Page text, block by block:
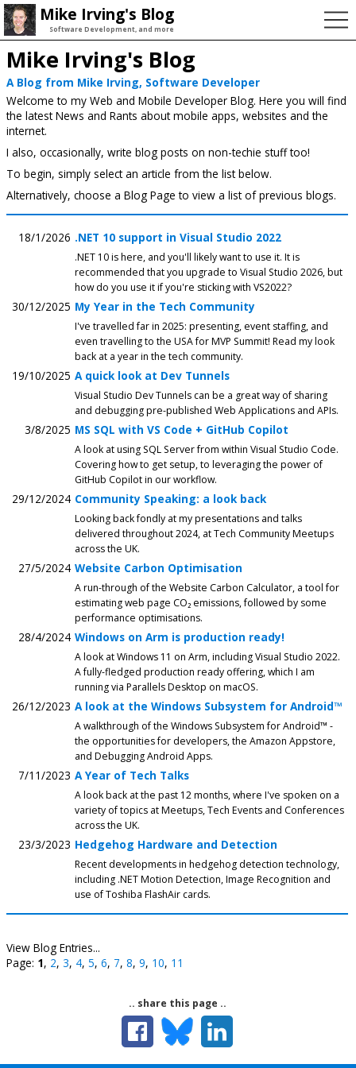
Mike Irving's Blog
Software Development, and more
Mike Irving's Blog
A Blog from Mike Irving, Software Developer
Welcome to my Web and Mobile Developer Blog. Here you will find
the latest News and Rants about mobile apps, websites and the
internet.
I also, occasionally, write blog posts on non-techie stuff too!
To begin, simply select an article from the list below.
Alternatively, choose a Blog Page to view a list of previous blogs.
18/1/2026 .NET 10 support in Visual Studio 2022
.NET 10 is here, and you'll likely want to use it. It is
recommended that you upgrade to Visual Studio 2026, but
how do you use it if you're sticking with VS2022?
30/12/2025 My Year in the Tech Community
I've travelled far in 2025: presenting, event staffing, and
even travelling to the USA for MVP Summit! Read my look
back at a year in the tech community.
19/10/2025 A quick look at Dev Tunnels
Visual Studio Dev Tunnels can be a great way of sharing
and debugging pre-published Web Applications and APIs.
3/8/2025 MS SQL with VS Code + GitHub Copilot
A look at using SQL Server from within Visual Studio Code.
Covering how to get setup, to leveraging the power of
GitHub Copilot in our workflow.
29/12/2024 Community Speaking: a look back
Looking back fondly at my presentations and talks
delivered throughout 2024, at Tech Community Meetups
across the UK.
27/5/2024 Website Carbon Optimisation
A run-through of the Website Carbon Calculator, a tool for
estimating web page CO₂ emissions, followed by some
performance optimisations.
28/4/2024 Windows on Arm is production ready!
A look at Windows 11 on Arm, including Visual Studio 2022.
A fully-fledged production ready offering, which I am
running via Parallels Desktop on macOS.
26/12/2023 A look at the Windows Subsystem for Android™️
A walkthrough of the Windows Subsystem for Android™️ -
the opportunities for developers, the Amazon Appstore,
and Debugging Android Apps.
7/11/2023 A Year of Tech Talks
A look back at the past 12 months, where I've spoken on a
variety of topics at Meetups, Tech Events and Conferences
across the UK.
23/3/2023 Hedgehog Hardware and Detection
Recent developments in hedgehog detection technology,
including .NET Motion Detection, Image Recognition and
use of Toshiba FlashAir cards.
View Blog Entries...
Page: 1, 2, 3, 4, 5, 6, 7, 8, 9, 10, 11
.. share this page ..